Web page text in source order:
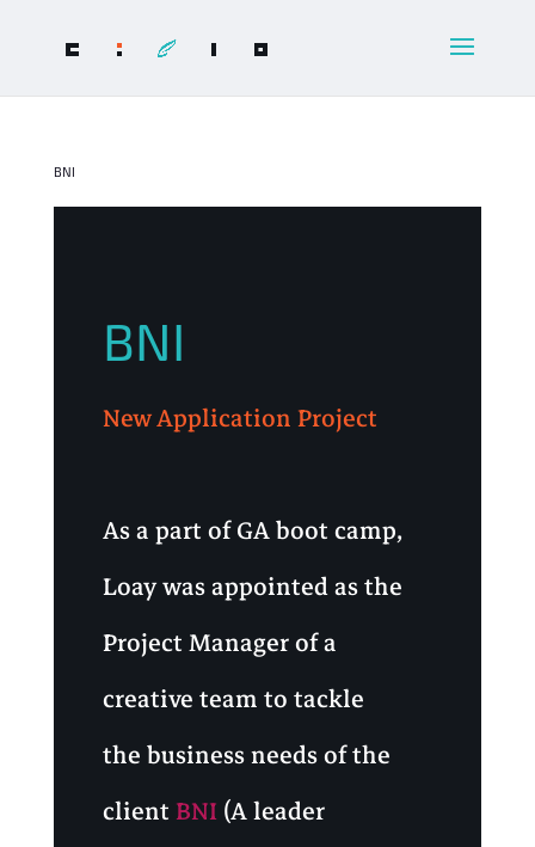
BNI
BNI
New Application Project
As a part of GA boot camp,
Loay was appointed as the
Project Manager of a
creative team to tackle
the business needs of the
clientBNI(A leader